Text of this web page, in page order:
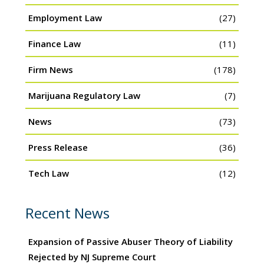
Employment Law (27)
Finance Law (11)
Firm News (178)
Marijuana Regulatory Law (7)
News (73)
Press Release (36)
Tech Law (12)
Recent News
Expansion of Passive Abuser Theory of Liability
Rejected by NJ Supreme Court